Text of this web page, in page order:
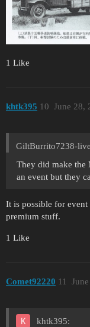
1 Like
khtk395 June 28,
10
GiltBurrito7238-
They did make the
an event but they
It is possible for
premium stuff.
1 Like
Comet92220 11
khtk395: